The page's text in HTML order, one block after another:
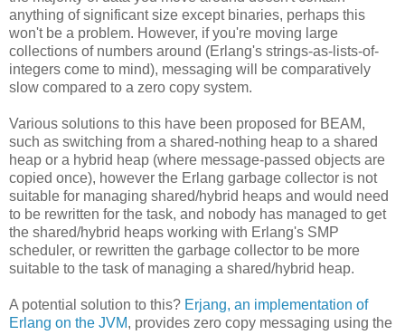
anything of significant size except binaries, perhaps this
won't be a problem. However, if you're moving large
collections of numbers around (Erlang's strings-as-lists-of-
integers come to mind), messaging will be comparatively
slow compared to a zero copy system.
Various solutions to this have been proposed for BEAM,
such as switching from a shared-nothing heap to a shared
heap or a hybrid heap (where message-passed objects are
copied once), however the Erlang garbage collector is not
suitable for managing shared/hybrid heaps and would need
to be rewritten for the task, and nobody has managed to get
the shared/hybrid heaps working with Erlang's SMP
scheduler, or rewritten the garbage collector to be more
suitable to the task of managing a shared/hybrid heap.
A potential solution to this? Erjang, an implementation of
Erlang on the JVM, provides zero copy messaging using the